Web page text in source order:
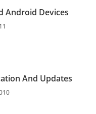
Android Devices
And Updates